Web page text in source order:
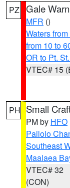
PZ Gale
MFR ()
Waters
from 10 to
OR to Pt.
VTEC# 15
PH Small
PM by HFO
Pailolo
Southeast
Maalaea
VTEC# 32
(CON)